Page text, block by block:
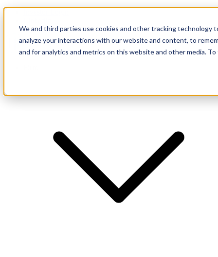
We and third parties use cookies and other tracking
analyze your interactions with our website and content, to
and for analytics and metrics on this website and other media.